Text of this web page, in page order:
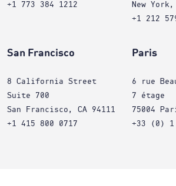
+1 773 384 1212
New
+1 212
San Francisco
8 California Street
Suite 700
San Francisco, CA 94111
+1 415 800 0717
Paris
6 rue
7 étage
75004
+33 (0) 1